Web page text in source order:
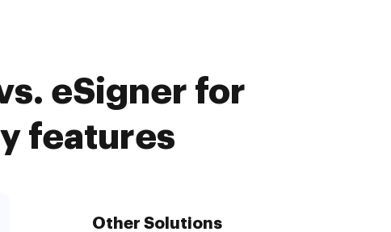
eSigner for
features
Other Solutions